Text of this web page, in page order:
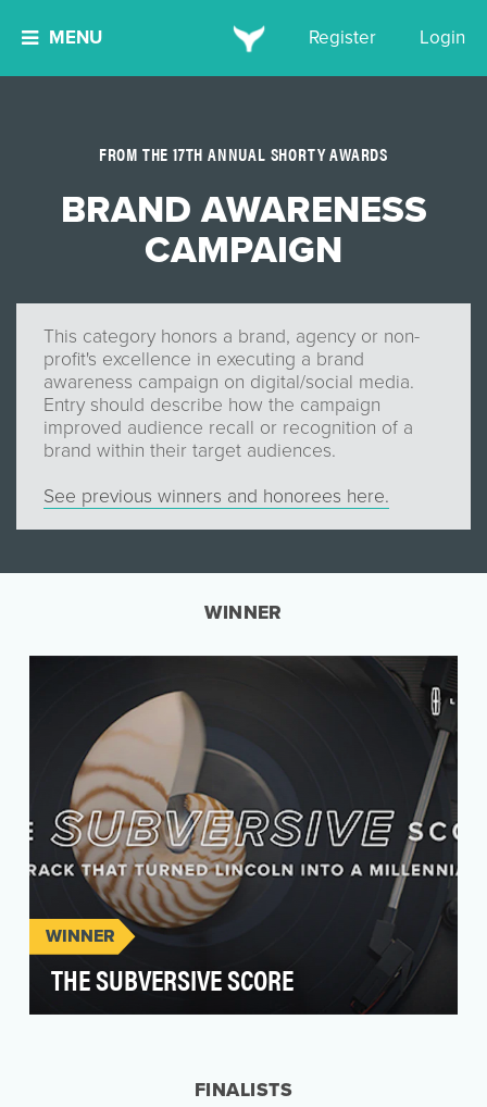
MENU Register Login
FROM THE 17TH ANNUAL SHORTY AWARDS
BRAND AWARENESS
CAMPAIGN
This category honors a brand, agency or non-
profit's excellence in executing a brand
awareness campaign on digital/social media.
Entry should describe how the campaign
improved audience recall or recognition of a
brand within their target audiences.
See previous winners and honorees here.
WINNER
WINNER
THE SUBVERSIVE SCORE
FINALISTS